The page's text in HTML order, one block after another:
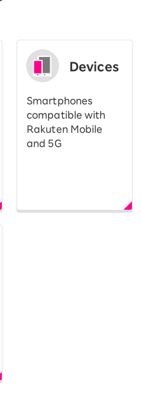
Devices
Smartphones
compatible with
Rakuten Mobile
and 5G